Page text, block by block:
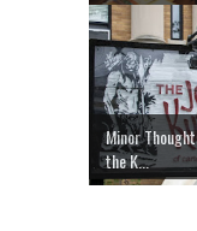
Minor
the K...